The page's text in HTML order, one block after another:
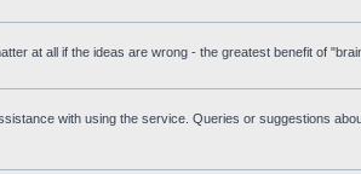
at all if the ideas are wrong - the greatest benefit of
with using the service. Queries or suggestions